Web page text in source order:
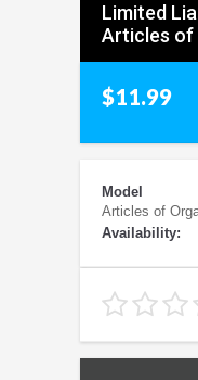
Limited
Articles of
$11.99
Model
Articles of
Availability: